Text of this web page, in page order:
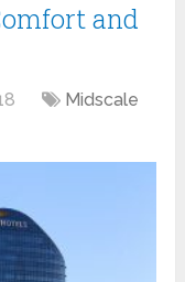
and
Midscale